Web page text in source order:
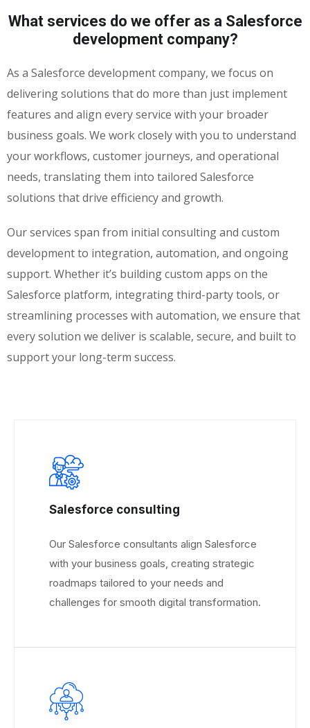
What services do we offer as a Salesforce
development company?
As a Salesforce development company, we focus on
delivering solutions that do more than just implement
features and align every service with your broader
business goals. We work closely with you to understand
your workflows, customer journeys, and operational
needs, translating them into tailored Salesforce
solutions that drive efficiency and growth.
Our services span from initial consulting and custom
development to integration, automation, and ongoing
support. Whether it’s building custom apps on the
Salesforce platform, integrating third-party tools, or
streamlining processes with automation, we ensure that
every solution we deliver is scalable, secure, and built to
support your long-term success.
Salesforce consulting
Our Salesforce consultants align Salesforce
with your business goals, creating strategic
roadmaps tailored to your needs and
challenges for smooth digital transformation.